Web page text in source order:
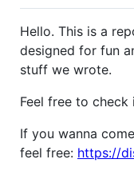
Hello. This is a
designed for fun
stuff we wrote.
Feel free to check
If you wanna
feel free: https://